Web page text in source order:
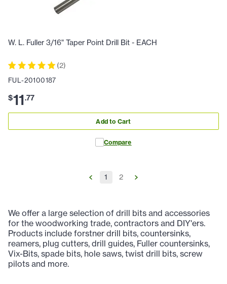
W. L. Fuller 3/16" Taper Point Drill Bit - EACH
(2)
FUL-20100187
$11.77
Add to Cart
Compare
1 2
We offer a large selection of drill bits and accessories
for the woodworking trade, contractors and DIY'ers.
Products include forstner drill bits, countersinks,
reamers, plug cutters, drill guides, Fuller countersinks,
Vix-Bits, spade bits, hole saws, twist drill bits, screw
pilots and more.